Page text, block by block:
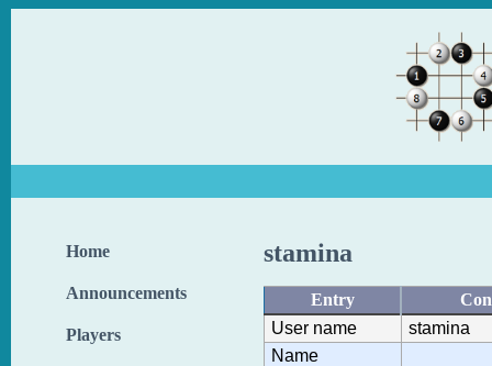
Home
Announcements
Players
stamina
Entry
User name
stamina
Name